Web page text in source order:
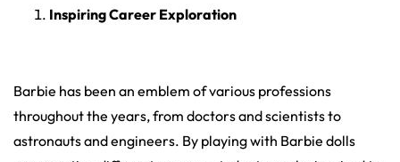
Inspiring Career Exploration
Barbie has been an emblem of various professions
throughout the years, from doctors and scientists to
astronauts and engineers. By playing with Barbie dolls